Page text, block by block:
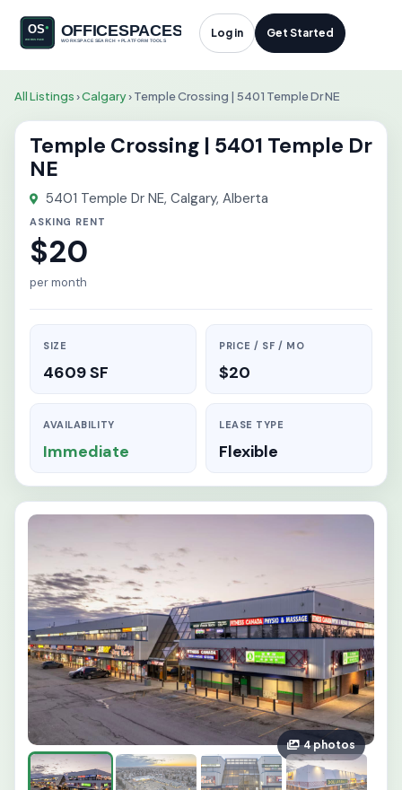
Log in Get Started
All Listings›Calgary›Temple Crossing | 5401 Temple Dr NE
Temple Crossing | 5401 Temple Dr
NE
5401 Temple Dr NE, Calgary, Alberta
ASKING RENT
$20
per month
SIZE
4609 SF
PRICE / SF / MO
$20
AVAILABILITY
Immediate
LEASE TYPE
Flexible
4 photos